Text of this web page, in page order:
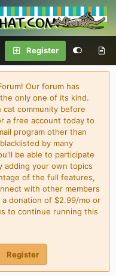
Register
Our forum has
only one of its kind.
cat community before
a free account today to
program other than
by many
be able to participate
adding your own topics
of the full features,
with other members
donation of $2.99/mo or
to continue running this
Register